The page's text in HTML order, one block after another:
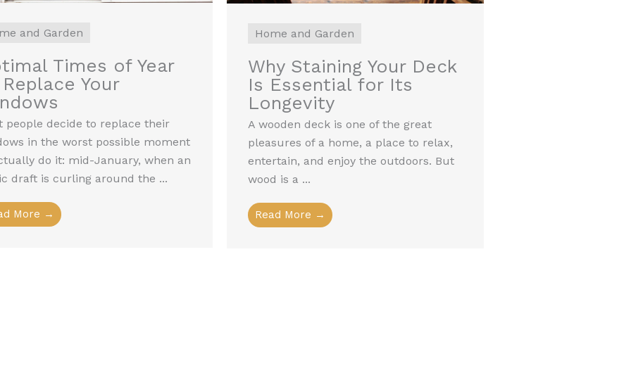
and Garden
Times of Year
Your
people decide to replace their
in the worst possible moment
do it: mid-January, when an
draft is curling around the ...
More →
Home and Garden
Why Staining Your Deck
Is Essential for Its
Longevity
A wooden deck is one of the great
pleasures of a home, a place to relax,
entertain, and enjoy the outdoors. But
wood is a ...
Read More →